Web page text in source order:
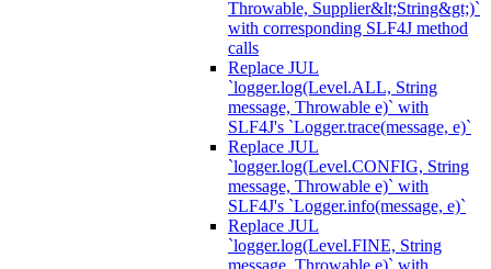
Throwable, Supplier&lt;String&gt;)`
with corresponding SLF4J method
calls
Replace JUL
`logger.log(Level.ALL, String
message, Throwable e)` with
SLF4J's `Logger.trace(message, e)`
Replace JUL
`logger.log(Level.CONFIG, String
message, Throwable e)` with
SLF4J's `Logger.info(message, e)`
Replace JUL
`logger.log(Level.FINE, String
message, Throwable e)` with